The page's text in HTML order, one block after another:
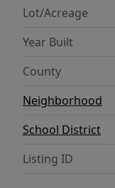
Lot/Acreage
Year Built
County
Neighborhood
School District
Listing ID